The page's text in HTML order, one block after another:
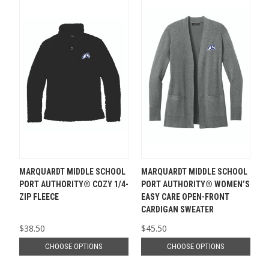
MARQUARDT MIDDLE SCHOOL
PORT AUTHORITY® COZY 1/4-
ZIP FLEECE
$38.50
CHOOSE OPTIONS
MARQUARDT MIDDLE SCHOOL
PORT AUTHORITY® WOMEN’S
EASY CARE OPEN-FRONT
CARDIGAN SWEATER
$45.50
CHOOSE OPTIONS